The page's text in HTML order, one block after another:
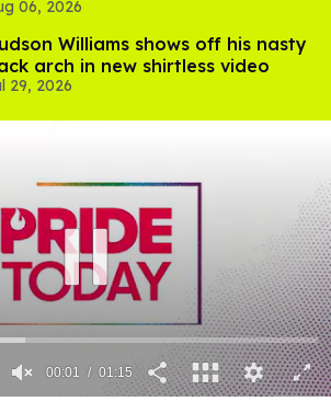
06, 2026
Williams shows off his nasty
arch in new shirtless video
29, 2026
00:02 01:15